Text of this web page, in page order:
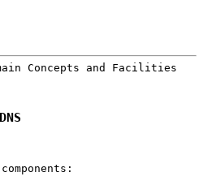
Concepts and Facilities